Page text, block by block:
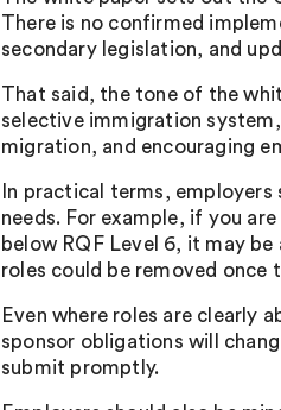
There is no confirmed
secondary legislation, and
That said, the tone of the
selective immigration
migration, and encouraging
In practical terms,
needs. For example, if you
below RQF Level 6, it may
roles could be removed once
Even where roles are clearly
sponsor obligations will
submit promptly.